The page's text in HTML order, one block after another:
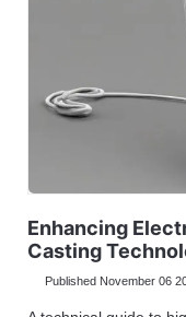
Enhancing
Casting
Published November 06